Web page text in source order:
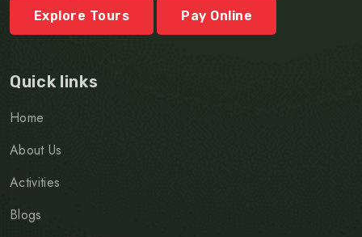
Explore Tours Pay Online
Quick links
Home
About Us
Activities
Blogs